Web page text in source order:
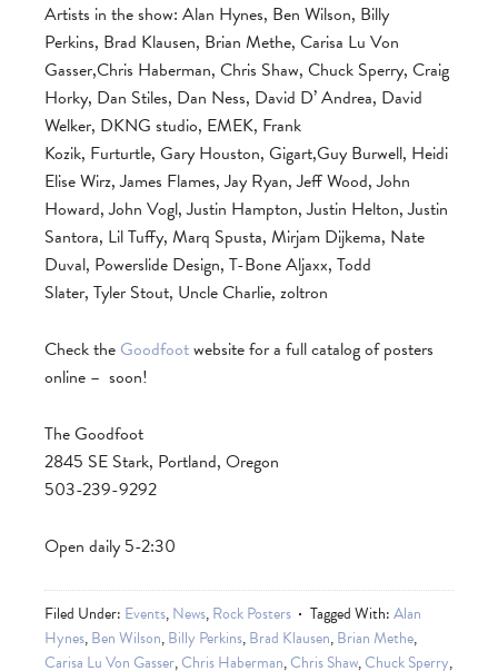
Artists in the show: Alan Hynes, Ben Wilson, Billy
Perkins, Brad Klausen, Brian Methe, Carisa Lu Von
Gasser,Chris Haberman, Chris Shaw, Chuck Sperry, Craig
Horky, Dan Stiles, Dan Ness, David D’ Andrea, David
Welker, DKNG studio, EMEK, Frank
Kozik, Furturtle, Gary Houston, Gigart,Guy Burwell, Heidi
Elise Wirz, James Flames, Jay Ryan, Jeff Wood, John
Howard, John Vogl, Justin Hampton, Justin Helton, Justin
Santora, Lil Tuffy, Marq Spusta, Mirjam Dijkema, Nate
Duval, Powerslide Design, T-Bone Aljaxx, Todd
Slater, Tyler Stout, Uncle Charlie, zoltron
Check the Goodfootwebsite for a full catalog of posters
online – soon!
The Goodfoot
2845 SE Stark, Portland, Oregon
503-239-9292
Open daily 5-2:30
Filed Under: Events,News,Rock Posters Tagged With:Alan
Hynes,Ben Wilson,Billy Perkins,Brad Klausen,Brian Methe,
Carisa Lu Von Gasser,Chris Haberman,Chris Shaw,Chuck Sperry,